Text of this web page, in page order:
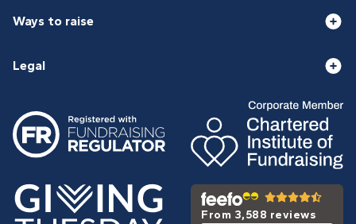
Ways to raise
Legal
From 3,588 reviews